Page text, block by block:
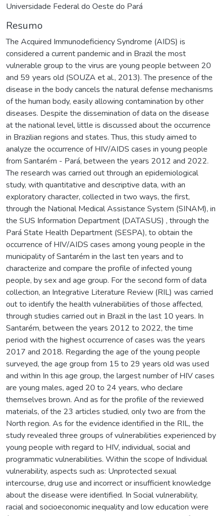
Universidade Federal do Oeste do Pará
Resumo
The Acquired Immunodeficiency Syndrome (AIDS) is
considered a current pandemic and in Brazil the most
vulnerable group to the virus are young people between 20
and 59 years old (SOUZA et al., 2013). The presence of the
disease in the body cancels the natural defense mechanisms
of the human body, easily allowing contamination by other
diseases. Despite the dissemination of data on the disease
at the national level, little is discussed about the occurrence
in Brazilian regions and states. Thus, this study aimed to
analyze the occurrence of HIV/AIDS cases in young people
from Santarém - Pará, between the years 2012 and 2022.
The research was carried out through an epidemiological
study, with quantitative and descriptive data, with an
exploratory character, collected in two ways, the first,
through the National Medical Assistance System (SINAM), in
the SUS Information Department (DATASUS) , through the
Pará State Health Department (SESPA), to obtain the
occurrence of HIV/AIDS cases among young people in the
municipality of Santarém in the last ten years and to
characterize and compare the profile of infected young
people, by sex and age group. For the second form of data
collection, an Integrative Literature Review (RIL) was carried
out to identify the health vulnerabilities of those affected,
through studies carried out in Brazil in the last 10 years. In
Santarém, between the years 2012 to 2022, the time
period with the highest occurrence of cases was the years
2017 and 2018. Regarding the age of the young people
surveyed, the age group from 15 to 29 years old was used
and within In this age group, the largest number of HIV cases
are young males, aged 20 to 24 years, who declare
themselves brown. And as for the profile of the reviewed
materials, of the 23 articles studied, only two are from the
North region. As for the evidence identified in the RIL, the
study revealed three groups of vulnerabilities experienced by
young people with regard to HIV, individual, social and
programmatic vulnerabilities. Within the scope of Individual
vulnerability, aspects such as: Unprotected sexual
intercourse, drug use and incorrect or insufficient knowledge
about the disease were identified. In Social vulnerability,
racial and socioeconomic inequality and low education were